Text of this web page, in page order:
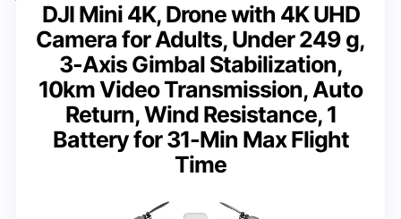
DJI Mini 4K, Drone with 4K UHD
Camera for Adults, Under 249 g,
3-Axis Gimbal Stabilization,
10km Video Transmission, Auto
Return, Wind Resistance, 1
Battery for 31-Min Max Flight
Time